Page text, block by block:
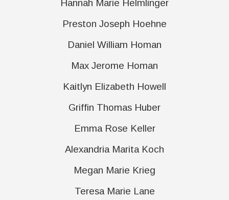
Hannah Marie Helmlinger
Preston Joseph Hoehne
Daniel William Homan
Max Jerome Homan
Kaitlyn Elizabeth Howell
Griffin Thomas Huber
Emma Rose Keller
Alexandria Marita Koch
Megan Marie Krieg
Teresa Marie Lane